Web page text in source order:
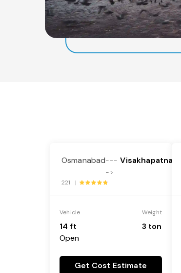
Osmanabad---
->
Visakhapatnam
221 |
Vehicle
14 ft
Open
Weight
3 ton
Get Cost Estimate